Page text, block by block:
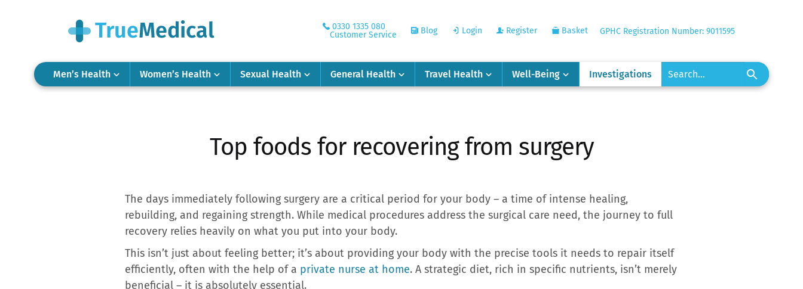
0330 1335 080
Customer Service
Blog Login Register Basket GPHC Registration Number: 9011595
Men’s Health Women’s Health Sexual Health General Health Travel Health Well-Being Investigations
Top foods for recovering from surgery
The days immediately following surgery are a critical period for your body – a time of intense healing,
rebuilding, and regaining strength. While medical procedures address the surgical care need, the journey to full
recovery relies heavily on what you put into your body.
This isn’t just about feeling better; it’s about providing your body with the precise tools it needs to repair itself
efficiently, often with the help of a private nurse at home. A strategic diet, rich in specific nutrients, isn’t merely
beneficial – it is absolutely essential.